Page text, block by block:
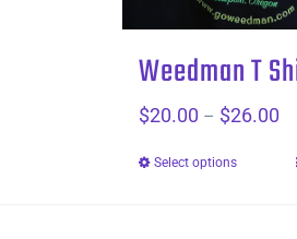
Weedman T
$20.00 – $26.00
Select options